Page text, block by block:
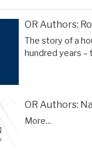
OR Authors:
The story of a
hundred years –
OR Authors:
More...